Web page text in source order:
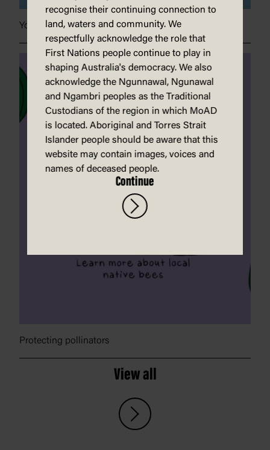
Your planet needs you
Protecting pollinators
View all
recognise their continuing connection to
land, waters and community. We
respectfully acknowledge the role that
First Nations people continue to play in
shaping Australia's democracy. We also
acknowledge the Ngunnawal, Ngunawal
and Ngambri peoples as the Traditional
Custodians of the region in which MoAD
is located. Aboriginal and Torres Strait
Islander people should be aware that this
website may contain images, voices and
names of deceased people.
Continue